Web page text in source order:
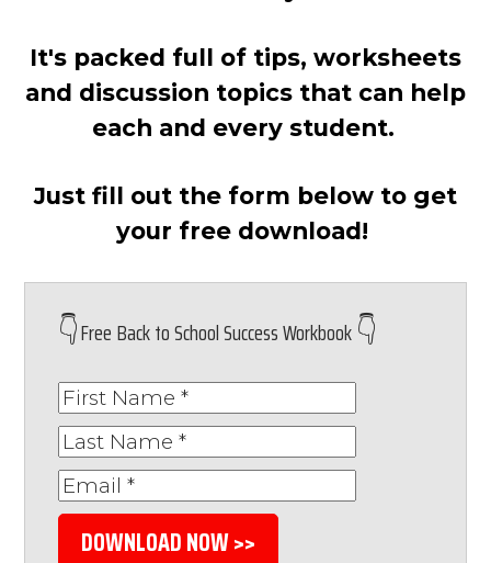
It's packed full of tips, worksheets
and discussion topics that can help
each and every student.
Just fill out the form below to get
your free download!
👇Free Back to School Success Workbook 👇
DOWNLOAD NOW >>